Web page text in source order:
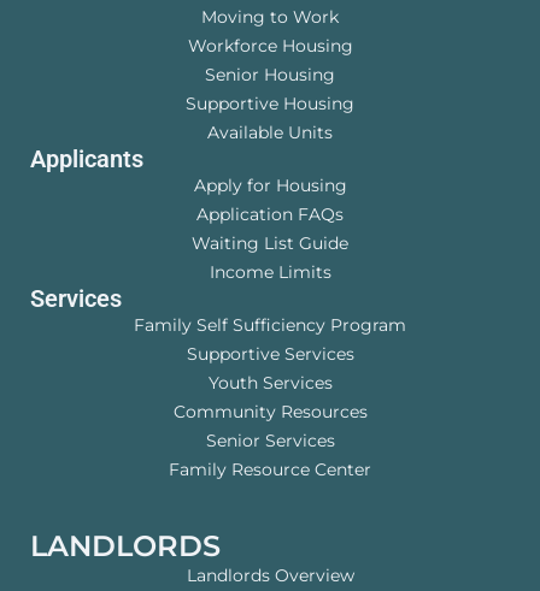
Moving to Work
Workforce Housing
Senior Housing
Supportive Housing
Available Units
Applicants
Apply for Housing
Application FAQs
Waiting List Guide
Income Limits
Services
Family Self Sufficiency Program
Supportive Services
Youth Services
Community Resources
Senior Services
Family Resource Center
LANDLORDS
Landlords Overview